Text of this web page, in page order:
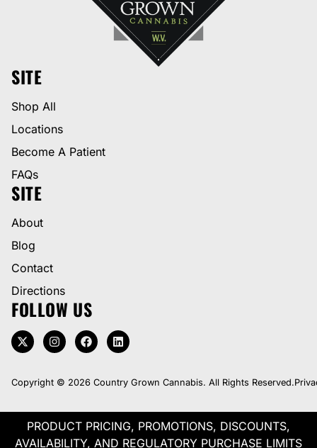
SITE
Shop All
Locations
Become A Patient
FAQs
SITE
About
Blog
Contact
Directions
FOLLOW US
Copyright © 2026 Country Grown Cannabis. All Rights Reserved.
PRODUCT PRICING, PROMOTIONS, DISCOUNTS,
AVAILABILITY, AND REGULATORY PURCHASE LIMITS